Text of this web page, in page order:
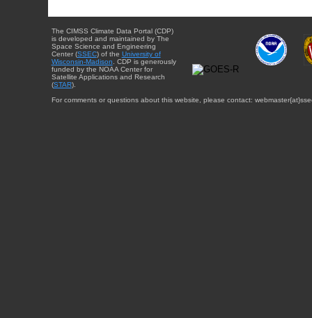
The CIMSS Climate Data Portal (CDP)
is developed and maintained by The
Space Science and Engineering
Center (SSEC) of the University of
Wisconsin-Madison . CDP is generously
funded by the NOAA Center for
Satellite Applications and Research
(STAR).
For comments or questions about this website, please contact: